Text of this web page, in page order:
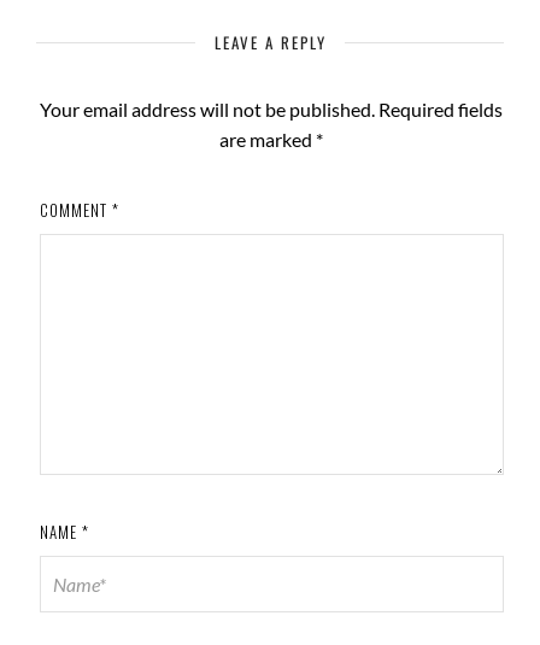
LEAVE A REPLY
Your email address will not be published. Required fields
are marked *
COMMENT *
NAME *